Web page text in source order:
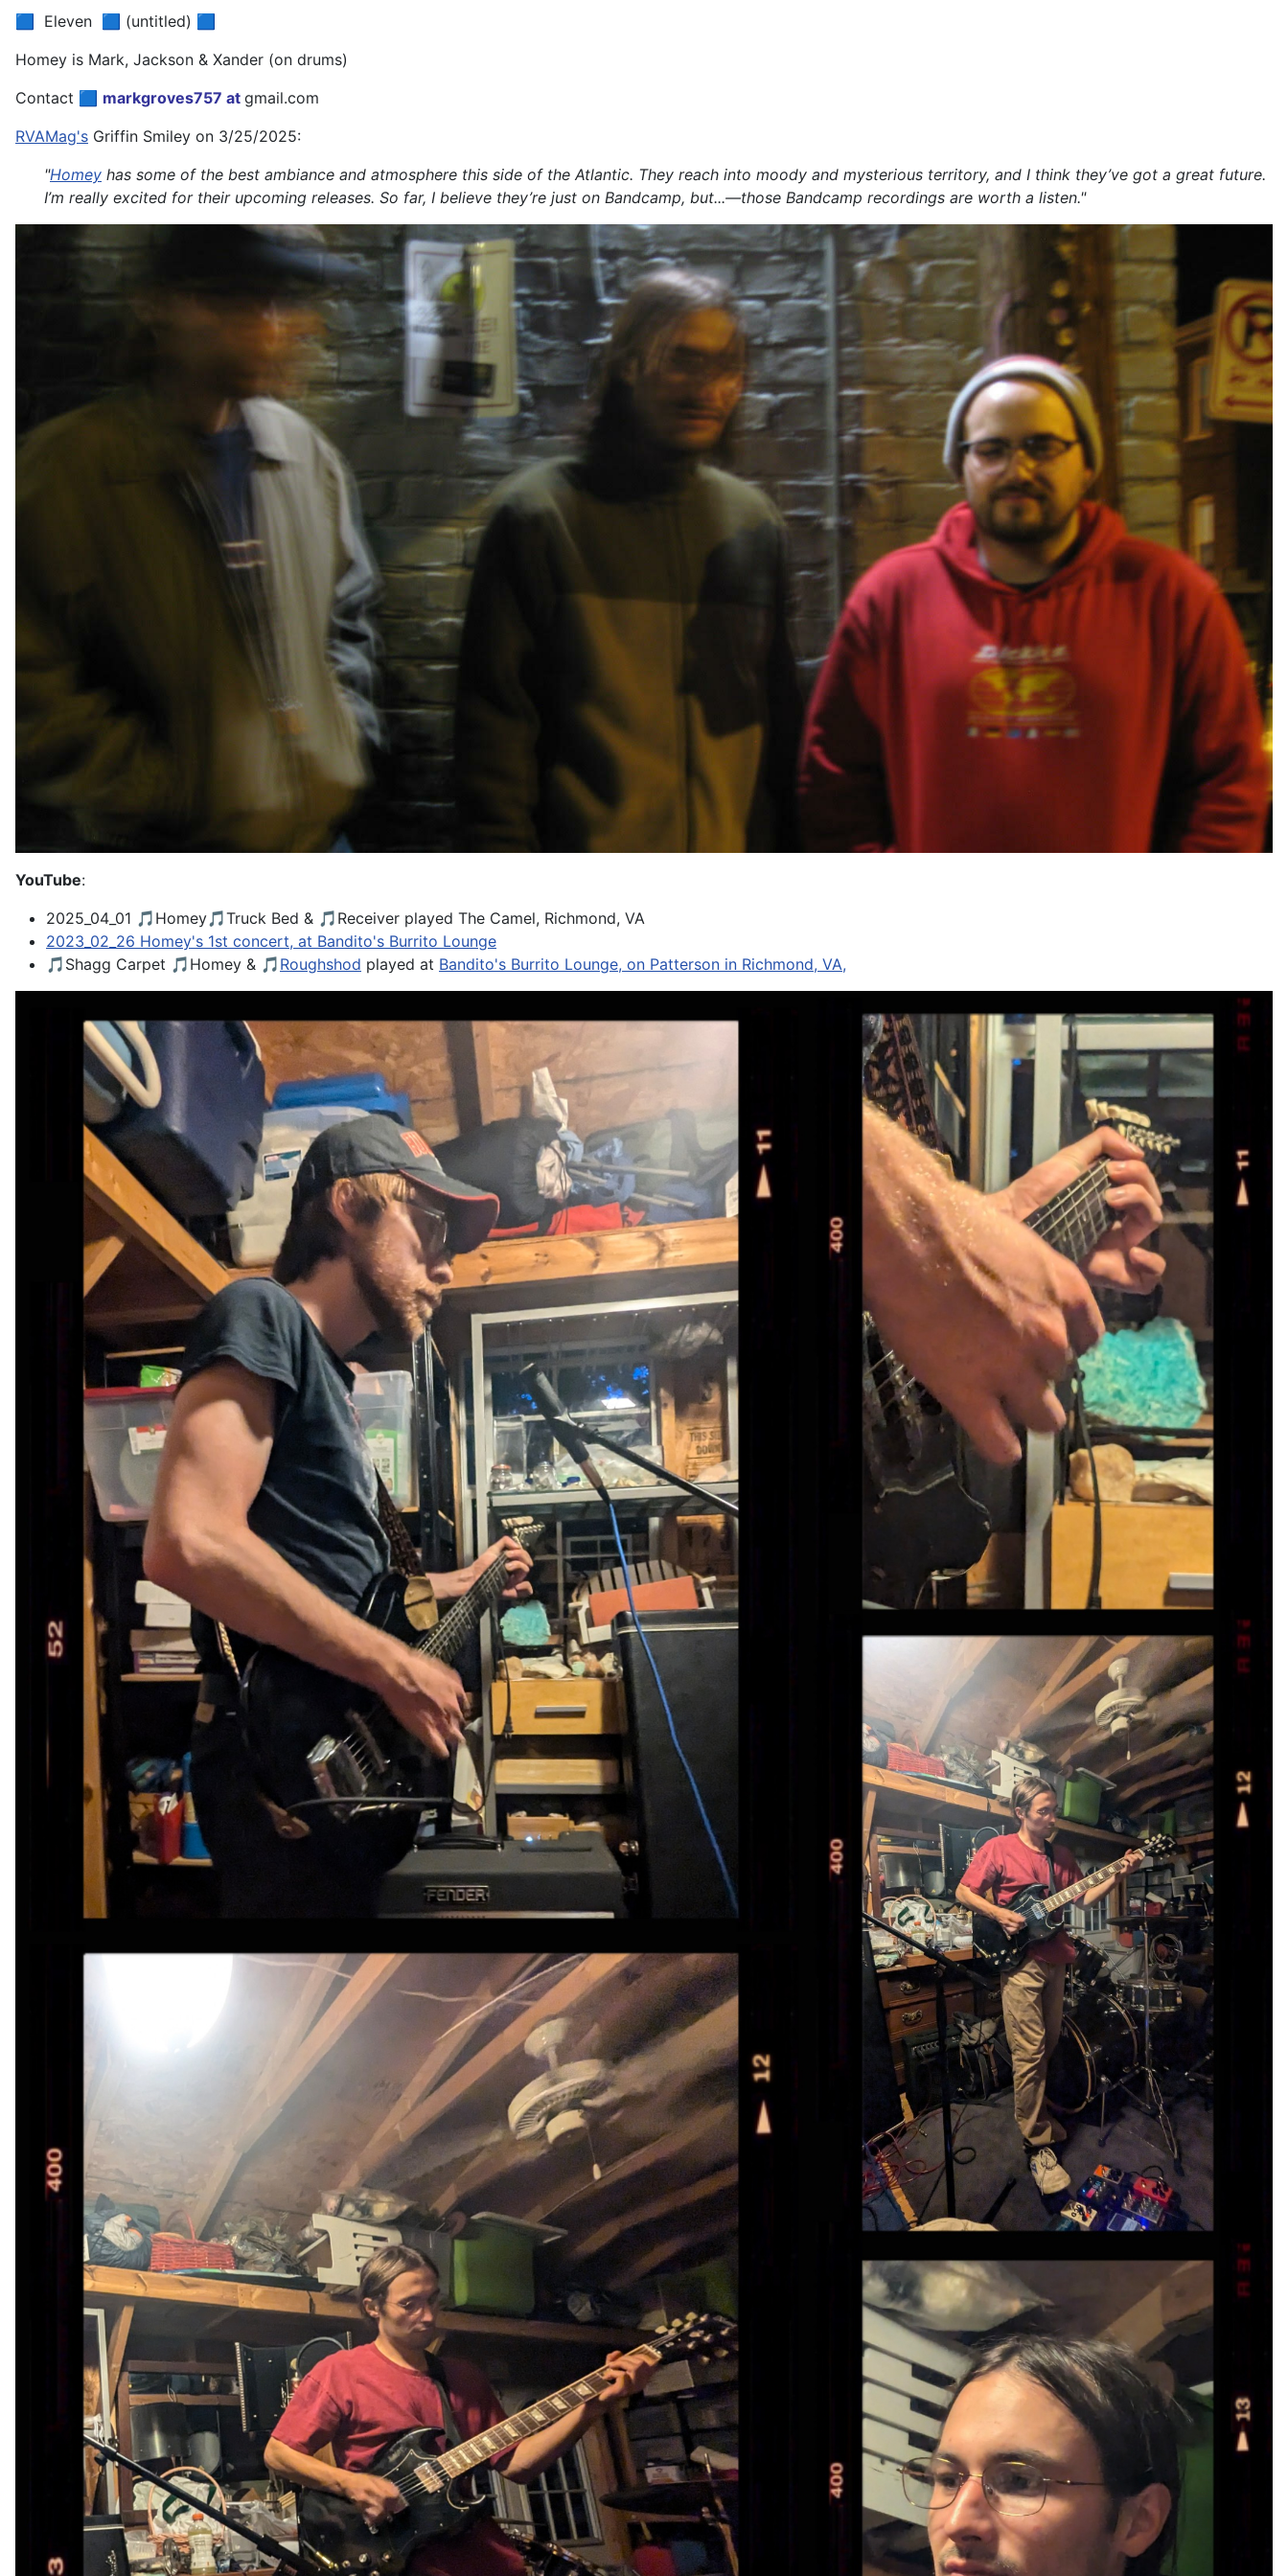
🟦 Eleven 🟦 (untitled) 🟦
Homey is Mark, Jackson & Xander (on drums)
Contact 🟦 markgroves757 at gmail.com
RVAMag's Griffin Smiley on 3/25/2025:
"Homey has some of the best ambiance and atmosphere this side of the Atlantic. They reach into moody and mysterious territory, and I think they’ve got a great future.
I’m really excited for their upcoming releases. So far, I believe they’re just on Bandcamp, but...—those Bandcamp recordings are worth a listen."
YouTube:
2025_04_01 🎵Homey🎵Truck Bed & 🎵Receiver played The Camel, Richmond, VA
2023_02_26 Homey's 1st concert, at Bandito's Burrito Lounge
🎵Shagg Carpet 🎵Homey & 🎵 Roughshod played at Bandito's Burrito Lounge, on Patterson in Richmond, VA,